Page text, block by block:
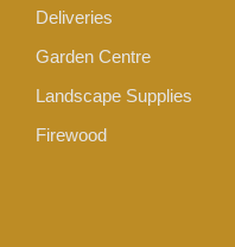
Deliveries
Garden Centre
Landscape Supplies
Firewood